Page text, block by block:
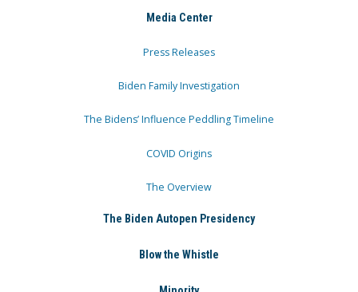
Media Center
Press Releases
Biden Family Investigation
The Bidens’ Influence Peddling Timeline
COVID Origins
The Overview
The Biden Autopen Presidency
Blow the Whistle